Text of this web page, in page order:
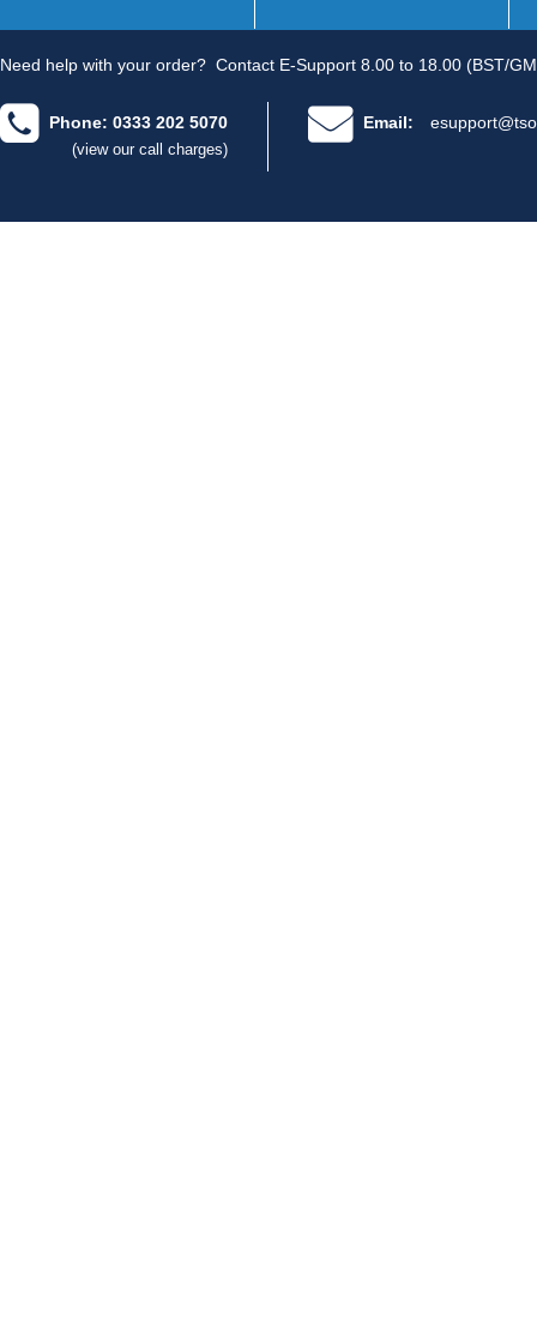
Need help with your order? Contact E-Support 8.00 to 18.00 (BST/
Phone: 0333 202 5070
(view our call charges)
Email: